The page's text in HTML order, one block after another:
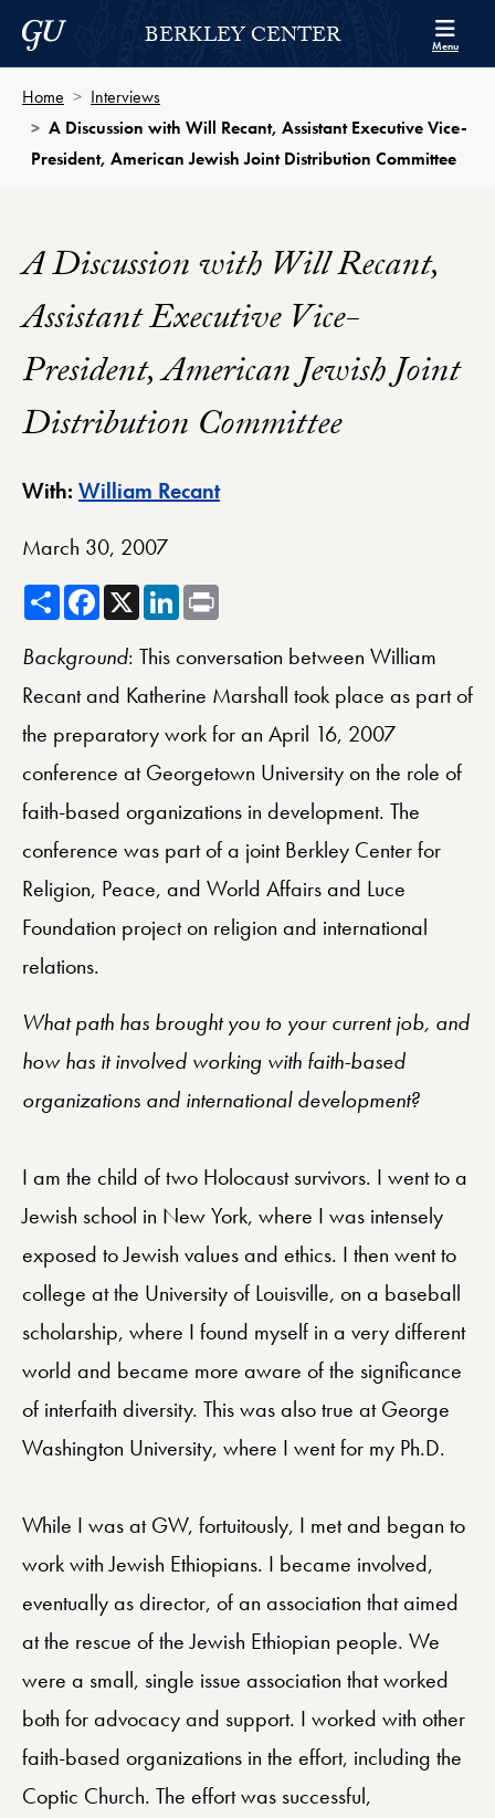
Skip to Berkley Center Navigation
Skip to content
Georgetown UniversityBERKLEY CENTER Menu
Home
Interviews
A Discussion with Will Recant, Assistant Executive Vice-
President, American Jewish Joint Distribution Committee
A Discussion with Will Recant,
Assistant Executive Vice-
President, American Jewish Joint
Distribution Committee
With: William RecantBerkley Center Profile
March 30, 2007
ShareFacebook
X LinkedIn
Background: This conversation between William
Recant and Katherine Marshall took place as part of
the preparatory work for an April 16, 2007
conference at Georgetown University on the role of
faith-based organizations in development. The
conference was part of a joint Berkley Center for
Religion, Peace, and World Affairs and Luce
Foundation project on religion and international
relations.
What path has brought you to your current job, and
how has it involved working with faith-based
organizations and international development?
I am the child of two Holocaust survivors. I went to a
Jewish school in New York, where I was intensely
exposed to Jewish values and ethics. I then went to
college at the University of Louisville, on a baseball
scholarship, where I found myself in a very different
world and became more aware of the significance
of interfaith diversity. This was also true at George
Washington University, where I went for my Ph.D.
While I was at GW, fortuitously, I met and began to
work with Jewish Ethiopians. I became involved,
eventually as director, of an association that aimed
at the rescue of the Jewish Ethiopian people. We
were a small, single issue association that worked
both for advocacy and support. I worked with other
faith-based organizations in the effort, including the
Coptic Church. The effort was successful,